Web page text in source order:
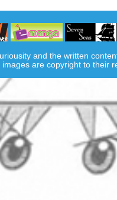
and the written
are copyright to their